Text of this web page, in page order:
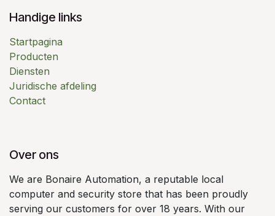
Handige links
Startpagina
Producten
Diensten
Juridische afdeling
Contact
Over ons
We are Bonaire Automation, a reputable local
computer and security store that has been proudly
serving our customers for over 18 years. With our